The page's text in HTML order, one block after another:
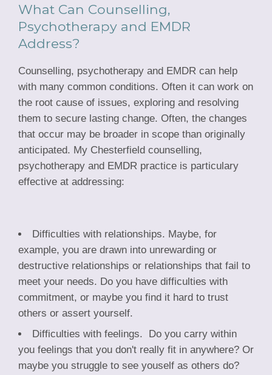
What Can Counselling,
Psychotherapy and EMDR
Address?
Counselling, psychotherapy and EMDR can help
with many common conditions. Often it can work on
the root cause of issues, exploring and resolving
them to secure lasting change. Often, the changes
that occur may be broader in scope than originally
anticipated. My Chesterfield counselling,
psychotherapy and EMDR practice is particulary
effective at addressing:
Difficulties with relationships. Maybe, for
example, you are drawn into unrewarding or
destructive relationships or relationships that fail to
meet your needs. Do you have difficulties with
commitment, or maybe you find it hard to trust
others or assert yourself.
Difficulties with feelings. Do you carry within
you feelings that you don't really fit in anywhere? Or
maybe you struggle to see youself as others do?